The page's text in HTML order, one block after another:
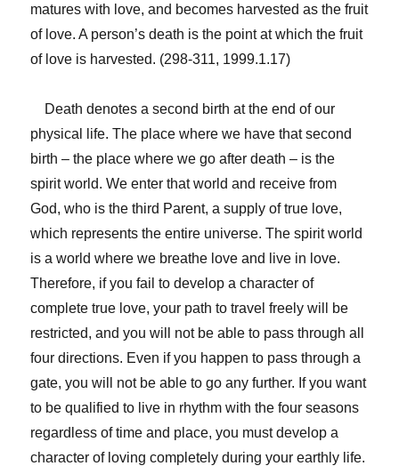
matures with love, and becomes harvested as the fruit
of love. A person’s death is the point at which the fruit
of love is harvested. (298-311, 1999.1.17)
Death denotes a second birth at the end of our
physical life. The place where we have that second
birth – the place where we go after death – is the
spirit world. We enter that world and receive from
God, who is the third Parent, a supply of true love,
which represents the entire universe. The spirit world
is a world where we breathe love and live in love.
Therefore, if you fail to develop a character of
complete true love, your path to travel freely will be
restricted, and you will not be able to pass through all
four directions. Even if you happen to pass through a
gate, you will not be able to go any further. If you want
to be qualified to live in rhythm with the four seasons
regardless of time and place, you must develop a
character of loving completely during your earthly life.